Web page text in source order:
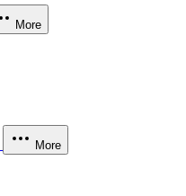
More
More